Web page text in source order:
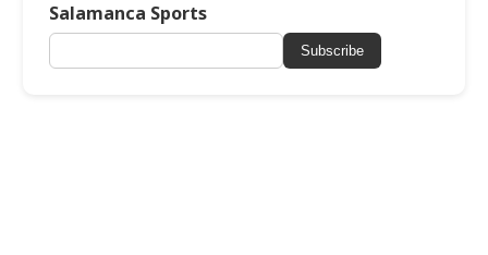
Salamanca Sports
Subscribe